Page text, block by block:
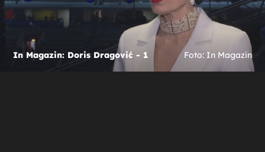
In Magazin: Doris Dragović - 1 Foto: In Magazin